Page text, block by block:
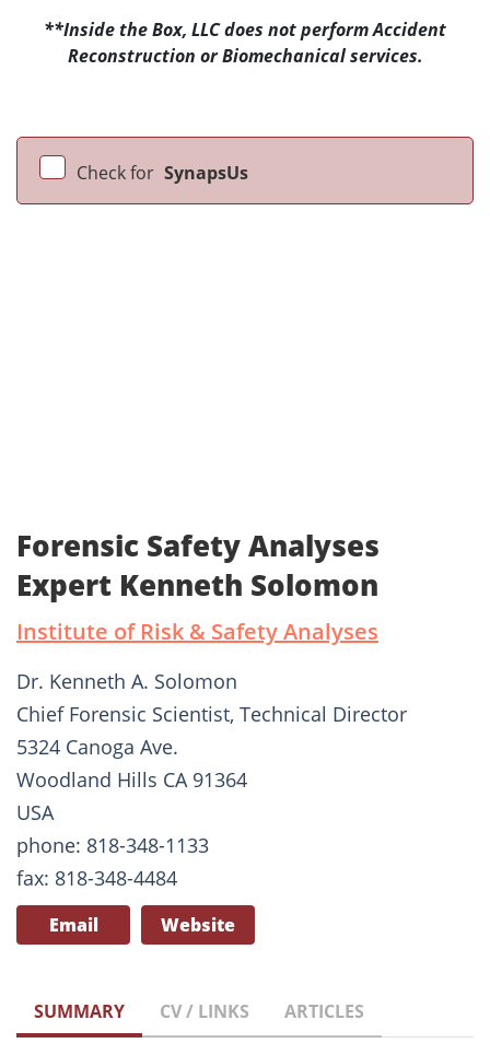
**Inside the Box, LLC does not perform Accident
Reconstruction or Biomechanical services.
Check for SynapsUs
Forensic Safety Analyses
Expert Kenneth Solomon
Institute of Risk & Safety Analyses
Dr. Kenneth A. Solomon
Chief Forensic Scientist, Technical Director
5324 Canoga Ave.
Woodland Hills CA 91364
USA
phone: 818-348-1133
fax: 818-348-4484
Email Website
SUMMARY CV / LINKS ARTICLES